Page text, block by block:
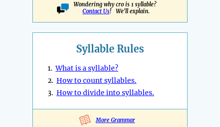
Wondering why cro is 1 syllable?
Contact Us! We'll explain.
Syllable Rules
1.What is a syllable?
2. How to count syllables.
3. How to divide into syllables.
More Grammar